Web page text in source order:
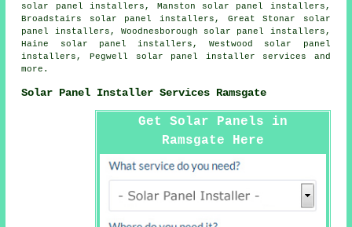
solar panel installers, Manston solar panel installers,
Broadstairs solar panel installers, Great Stonar solar
panel installers, Woodnesborough solar panel installers,
Haine solar panel installers, Westwood solar panel
installers, Pegwell
solar panel installer services and
more.
Solar Panel Installer Services Ramsgate
Get Solar Panels in
Ramsgate Here